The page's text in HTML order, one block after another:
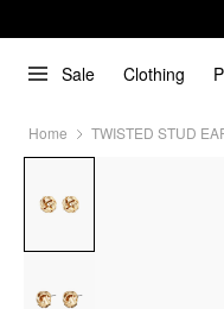
Sale Clothing
Home TWISTED STUD